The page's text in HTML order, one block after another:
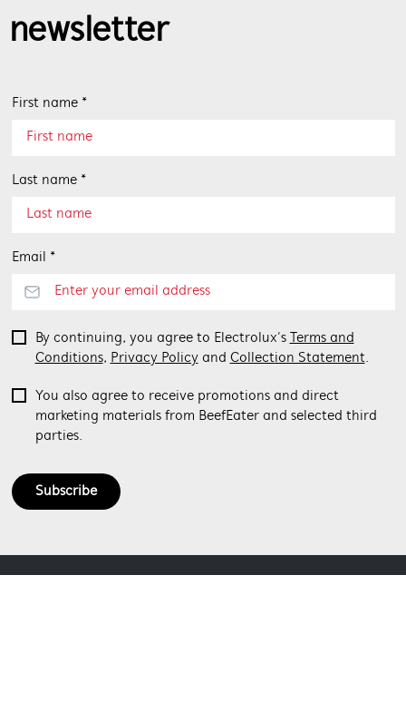
newsletter
First name *
Last name *
Email *
Subscribe
By continuing, you agree to Electrolux’s
Terms and
Conditions, Privacy Policyand Collection Statement.
You also agree to receive promotions and direct
marketing materials from BeefEater and selected third
parties.